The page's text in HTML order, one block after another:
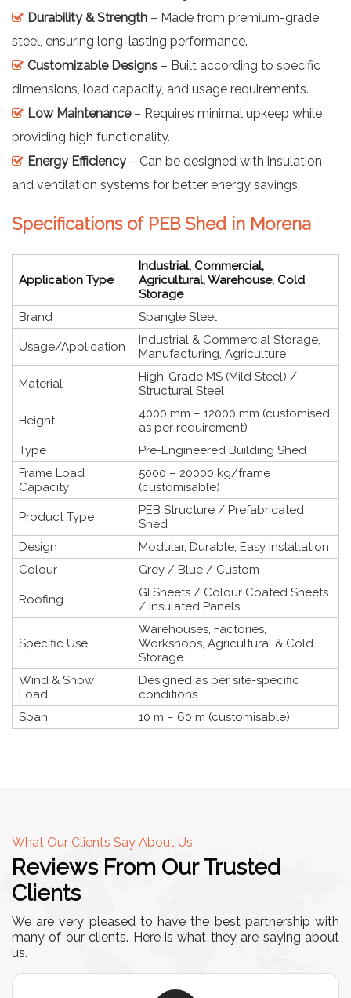
Durability & Strength – Made from premium-grade
steel, ensuring long-lasting performance.
Customizable Designs – Built according to specific
dimensions, load capacity, and usage requirements.
Low Maintenance– Requires minimal upkeep while
providing high functionality.
Energy Efficiency– Can be designed with insulation
and ventilation systems for better energy savings.
Specifications of PEB Shed in Morena
Application Type
Industrial, Commercial,
Agricultural, Warehouse, Cold
Storage
Brand
Spangle Steel
Usage/Application
Industrial & Commercial Storage,
Manufacturing, Agriculture
Material
High-Grade MS (Mild Steel) /
Structural Steel
Height
4000 mm – 12000 mm (customised
as per requirement)
Type
Pre-Engineered Building Shed
Frame Load
Capacity
5000 – 20000 kg/frame
(customisable)
Product Type
PEB Structure / Prefabricated
Shed
Design
Modular, Durable, Easy Installation
Colour
Grey / Blue / Custom
Roofing
GI Sheets / Colour Coated Sheets
/ Insulated Panels
Specific Use
Warehouses, Factories,
Workshops, Agricultural & Cold
Storage
Wind & Snow
Load
Designed as per site-specific
conditions
Span
10 m – 60 m (customisable)
What Our Clients Say About Us
Reviews From Our Trusted
Clients
We are very pleased to have the best partnership with
many of our clients. Here is what they are saying about
us.